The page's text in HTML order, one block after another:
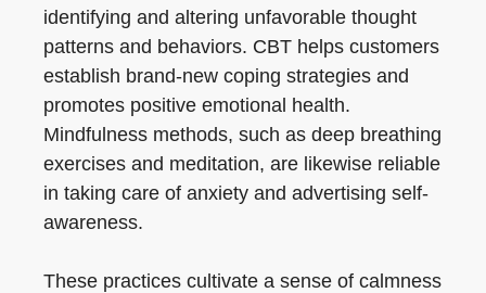
identifying and altering unfavorable thought
patterns and behaviors. CBT helps customers
establish brand-new coping strategies and
promotes positive emotional health.
Mindfulness methods, such as deep breathing
exercises and meditation, are likewise reliable
in taking care of anxiety and advertising self-
awareness.
These practices cultivate a sense of calmness